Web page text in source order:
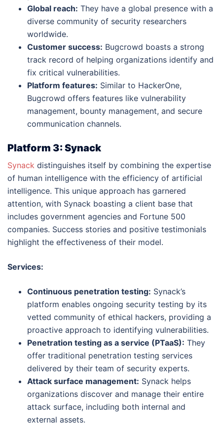
Global reach: They have a global presence with a
diverse community of security researchers
worldwide.
Customer success: Bugcrowd boasts a strong
track record of helping organizations identify and
fix critical vulnerabilities.
Platform features: Similar to HackerOne,
Bugcrowd offers features like vulnerability
management, bounty management, and secure
communication channels.
Platform 3: Synack
Synack distinguishes itself by combining the expertise
of human intelligence with the efficiency of artificial
intelligence. This unique approach has garnered
attention, with Synack boasting a client base that
includes government agencies and Fortune 500
companies. Success stories and positive testimonials
highlight the effectiveness of their model.
Services:
Continuous penetration testing: Synack’s
platform enables ongoing security testing by its
vetted community of ethical hackers, providing a
proactive approach to identifying vulnerabilities.
Penetration testing as a service (PTaaS): They
offer traditional penetration testing services
delivered by their team of security experts.
Attack surface management: Synack helps
organizations discover and manage their entire
attack surface, including both internal and
external assets.